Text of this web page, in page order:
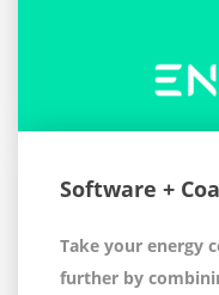
Software +
Take your energy
further by